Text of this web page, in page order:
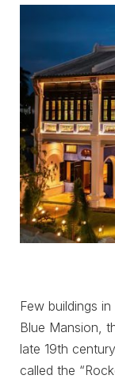
Few buildings
Blue Mansion,
late 19th
called the